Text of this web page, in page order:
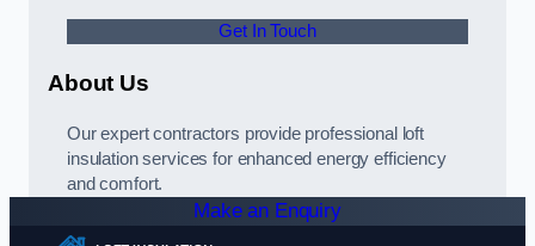
Get In Touch
About Us
Our expert contractors provide professional loft
insulation services for enhanced energy efficiency
and comfort.
Make an Enquiry